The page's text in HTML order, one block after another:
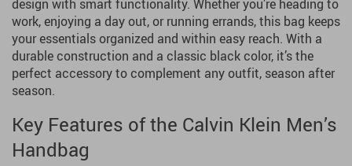
design with smart functionality. Whether you’re heading to
work, enjoying a day out, or running errands, this bag keeps
your essentials organized and within easy reach. With a
durable construction and a classic black color, it’s the
perfect accessory to complement any outfit, season after
season.
Key Features of the Calvin Klein Men’s
Handbag